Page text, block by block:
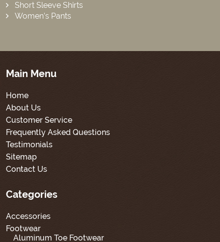
Short Sleeve Shirts
Women’s Pants
Main Menu
Home
About Us
Customer Service
Frequently Asked Questions
Testimonials
Sitemap
Contact Us
Categories
Accessories
Footwear
Aluminum Toe Footwear